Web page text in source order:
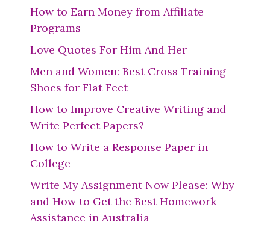
How to Earn Money from Affiliate
Programs
Love Quotes For Him And Her
Men and Women: Best Cross Training
Shoes for Flat Feet
How to Improve Creative Writing and
Write Perfect Papers?
How to Write a Response Paper in
College
Write My Assignment Now Please: Why
and How to Get the Best Homework
Assistance in Australia